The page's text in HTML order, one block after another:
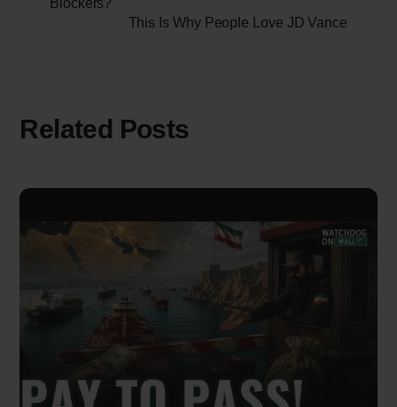
Blockers?
This Is Why People Love JD Vance
Related Posts